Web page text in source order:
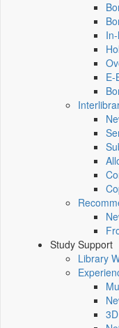
E-
Study Support
Library